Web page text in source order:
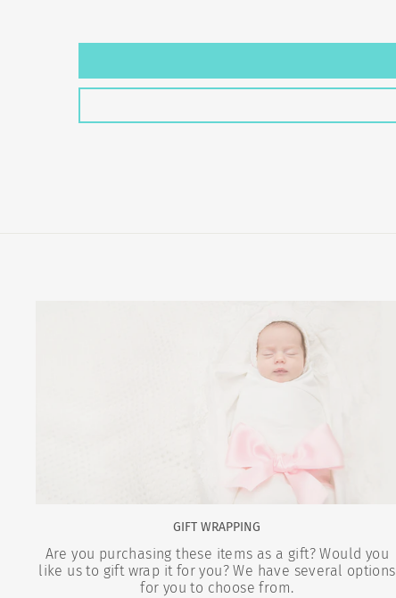
GIFT WRAPPING
Are you purchasing these items as a gift? Would you
like us to gift wrap it for you? We have several options
for you to choose from.